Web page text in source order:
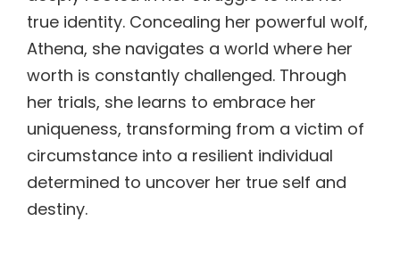
true identity. Concealing her powerful wolf,
Athena, she navigates a world where her
worth is constantly challenged. Through
her trials, she learns to embrace her
uniqueness, transforming from a victim of
circumstance into a resilient individual
determined to uncover her true self and
destiny.